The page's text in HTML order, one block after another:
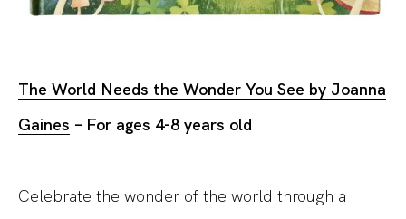
The World Needs the Wonder You See by Joanna
Gaines – For ages 4-8 years old
Celebrate the wonder of the world through a